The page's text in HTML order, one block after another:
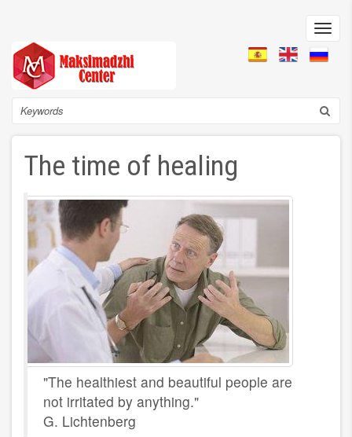
content
Search
The time of healing
"The healthiest and beautiful people are
not irritated by anything."
G. Lichtenberg